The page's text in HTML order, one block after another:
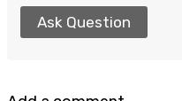
Ask Question